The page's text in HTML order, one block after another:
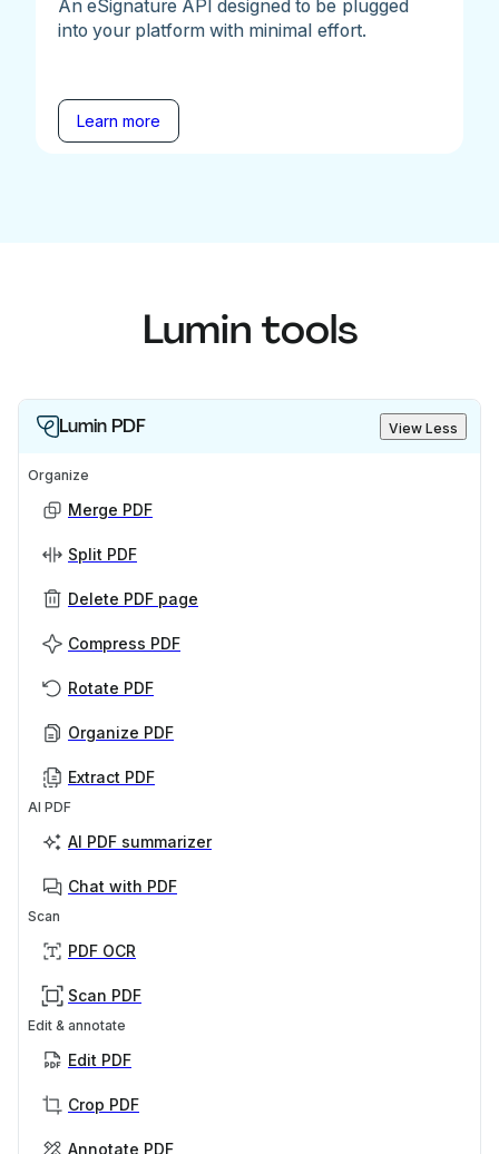
An eSignature API designed to be plugged
into your platform with minimal effort.
Learn more
Lumin tools
Lumin PDF View Less
Organize
Merge PDF
Split PDF
Delete PDF page
Compress PDF
Rotate PDF
Organize PDF
Extract PDF
AI PDF
AI PDF summarizer
Chat with PDF
Scan
PDF OCR
Scan PDF
Edit & annotate
Edit PDF
Crop PDF
Annotate PDF